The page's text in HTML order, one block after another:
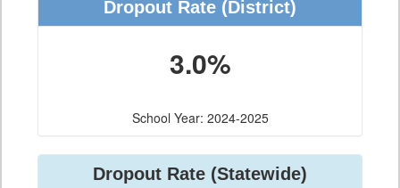
Dropout Rate (District)
3.0%
School Year: 2024-2025
Dropout Rate (Statewide)